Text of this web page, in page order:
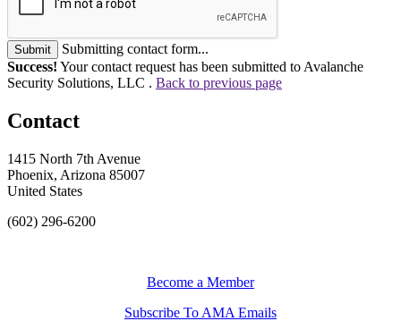
Submit
Submitting contact form...
Success! Your contact request has been submitted to Avalanche
Security Solutions, LLC . Back to previous page
Contact
1415 North 7th Avenue
Phoenix, Arizona 85007
United States
(602) 296-6200
Become a Member
Subscribe To AMA Emails